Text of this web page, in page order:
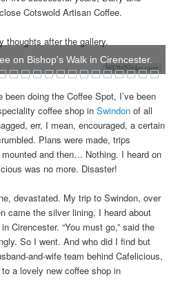
Cotswold Artisan Coffee.
thoughts after the gallery.
WOWSlider.com
on Bishop's Walk in Cirencester.
been doing the Coffee Spot, I’ve been
coffee shop inSwindon of all
err, I mean, encouraged, a certain
Plans were made, trips
and then… Nothing. I heard on
was no more. Disaster!
devastated. My trip to Swindon, over
came the silver lining. I heard about
Cirencester. “You must go,” said the
So I went. And who did I find but
and-wife team behind Cafelicious,
a lovely new coffee shop in